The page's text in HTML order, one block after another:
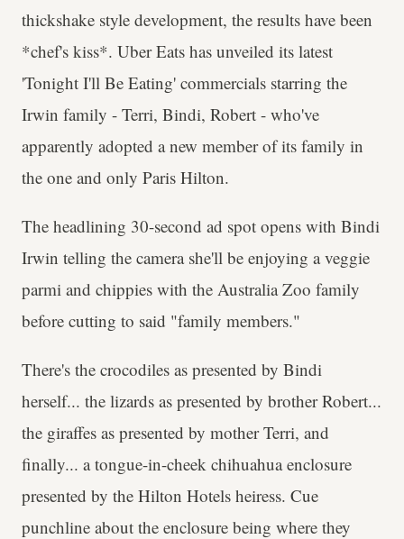
thickshake style development, the results have been
*chef's kiss*. Uber Eats has unveiled its latest
'Tonight I'll Be Eating' commercials starring the
Irwin family - Terri, Bindi, Robert - who've
apparently adopted a new member of its family in
the one and only Paris Hilton.
The headlining 30-second ad spot opens with Bindi
Irwin telling the camera she'll be enjoying a veggie
parmi and chippies with the Australia Zoo family
before cutting to said "family members."
There's the crocodiles as presented by Bindi
herself... the lizards as presented by brother Robert...
the giraffes as presented by mother Terri, and
finally... a tongue-in-cheek chihuahua enclosure
presented by the Hilton Hotels heiress. Cue
punchline about the enclosure being where they